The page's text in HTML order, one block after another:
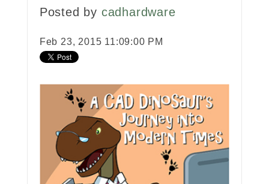
Posted by cadhardware
Feb 23, 2015 11:09:00 PM